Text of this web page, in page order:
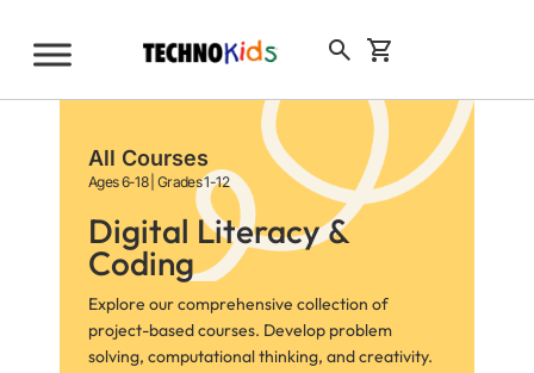
content
All Courses
Ages 6-18 | Grades 1-12
Digital Literacy &
Coding
Explore our comprehensive collection of
project-based courses. Develop problem
solving, computational thinking, and creativity.